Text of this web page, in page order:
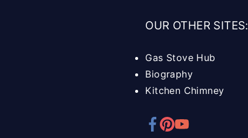
OUR OTHER SITES:
Gas Stove Hub
Biography
Kitchen Chimney